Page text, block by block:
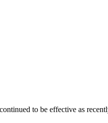
to be effective as